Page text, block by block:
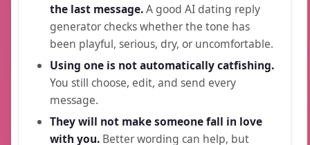
the last message.A good AI dating reply
generator checks whether the tone has
been playful, serious, dry, or uncomfortable.
Using one is not automatically catfishing.
You still choose, edit, and send every
message.
They will not make someone fall in love
with you. Better wording can help, but